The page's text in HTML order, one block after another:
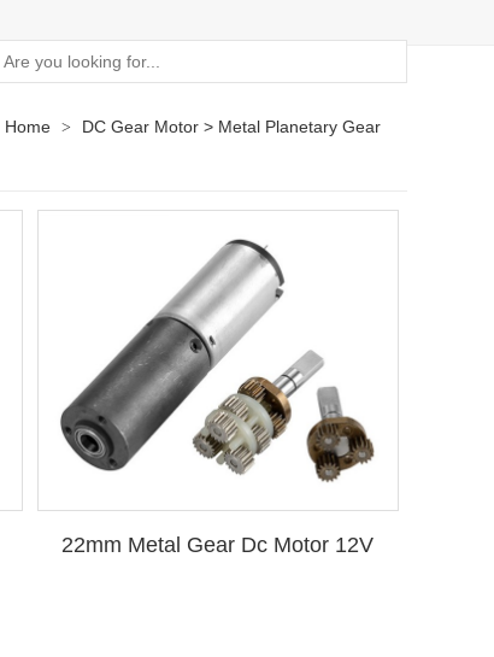
Home > DC Gear Motor > Metal Planetary Gear
22mm Metal Gear Dc Motor 12V